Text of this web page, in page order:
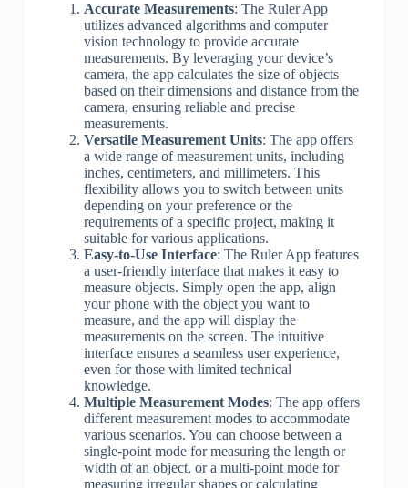
Accurate Measurements: The Ruler App
utilizes advanced algorithms and computer
vision technology to provide accurate
measurements. By leveraging your device’s
camera, the app calculates the size of objects
based on their dimensions and distance from the
camera, ensuring reliable and precise
measurements.
Versatile Measurement Units: The app offers
a wide range of measurement units, including
inches, centimeters, and millimeters. This
flexibility allows you to switch between units
depending on your preference or the
requirements of a specific project, making it
suitable for various applications.
Easy-to-Use Interface: The Ruler App features
a user-friendly interface that makes it easy to
measure objects. Simply open the app, align
your phone with the object you want to
measure, and the app will display the
measurements on the screen. The intuitive
interface ensures a seamless user experience,
even for those with limited technical
knowledge.
Multiple Measurement Modes: The app offers
different measurement modes to accommodate
various scenarios. You can choose between a
single-point mode for measuring the length or
width of an object, or a multi-point mode for
measuring irregular shapes or calculating